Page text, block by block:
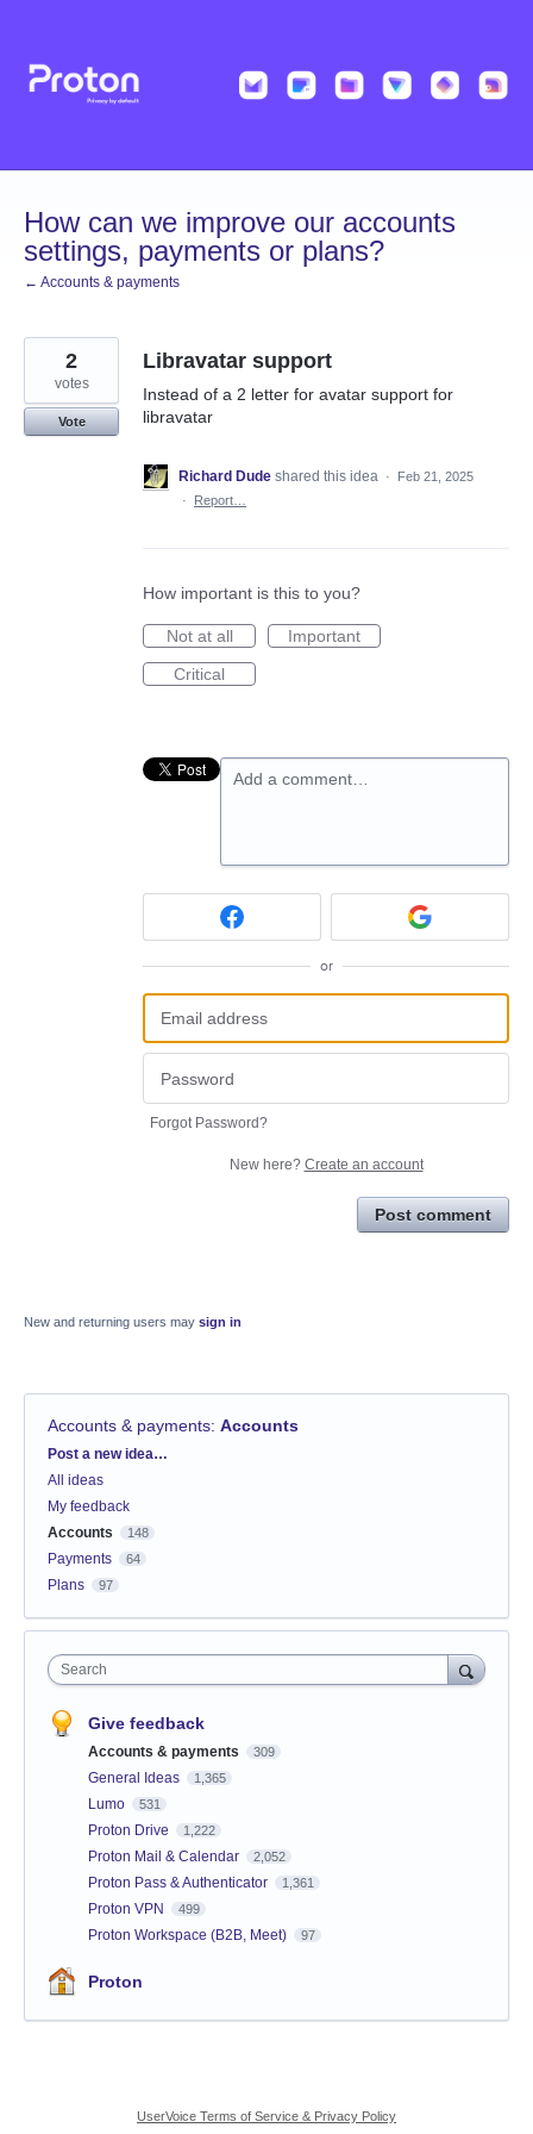
content
How can we improve our accounts
settings, payments or plans?
← Accounts & payments
Libravatar support
Instead of a 2 letter for avatar support for
libravatar
2
votes
Vote
Richard Dude shared this idea ·
Feb 21, 2025
·
Report…
How important is this to you?
Not at all
Important
Critical
Add a comment…
or
Forgot Password?
New here? Create an account
Post comment
New and returning users may sign in
Accounts & payments: Accounts
Categories
Post a new idea…
All ideas
My feedback
Accounts
148
Payments 64
Plans 97
Search
Give feedback
Accounts & payments 309
General Ideas 1,365
Lumo 531
Proton Drive 1,222
Proton Mail & Calendar 2,052
Proton Pass & Authenticator 1,361
Proton VPN 499
Proton Workspace (B2B, Meet) 97
Proton
UserVoice Terms of Service & Privacy Policy